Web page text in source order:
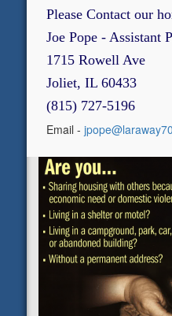
Please Contact our
Joe Pope - Assistant
1715 Rowell Ave
Joliet, IL 60433
(815) 727-5196
Email -